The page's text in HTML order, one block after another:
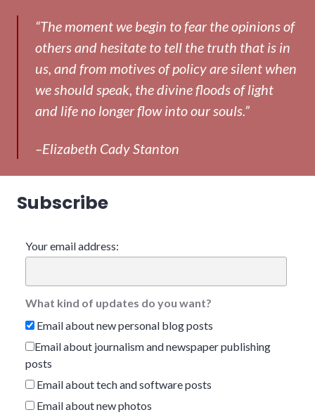
“The moment we begin to fear the opinions of
others and hesitate to tell the truth that is in
us, and from motives of policy are silent when
we should speak, the divine floods of light
and life no longer flow into our souls.”
–Elizabeth Cady Stanton
Subscribe
Your email address:
What kind of updates do you want?
Email about new personal blog posts
Email about journalism and newspaper publishing
posts
Email about tech and software posts
Email about new photos